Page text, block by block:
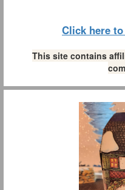
Click here
This site contains